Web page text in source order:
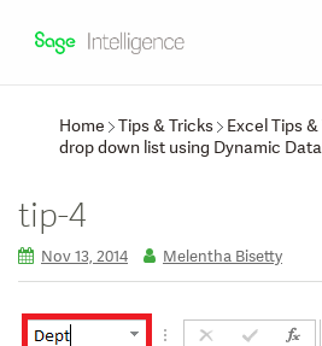
Home
Tips & Tricks Excel Tips
drop down list using Dynamic
tip-4
Nov 13, 2014 Melentha Bisetty